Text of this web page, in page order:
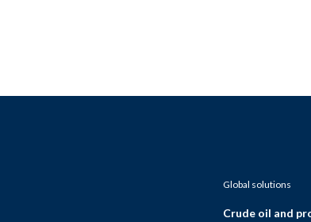
Global solutions
Crude oil and